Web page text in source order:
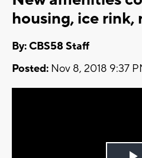
housing, ice rink,
By: CBS58 Staff
Posted: Nov 8, 2018 9:37